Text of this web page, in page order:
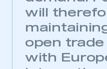
will
open
with